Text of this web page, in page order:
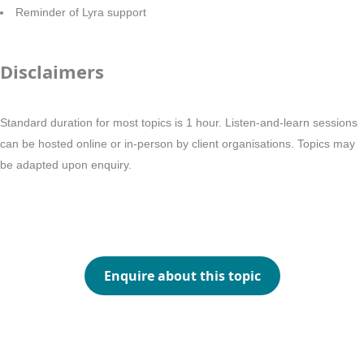
Reminder of Lyra support
Disclaimers
Standard duration for most topics is 1 hour. Listen-and-learn sessions
can be hosted online or in-person by client organisations. Topics may
be adapted upon enquiry.
Enquire about this topic